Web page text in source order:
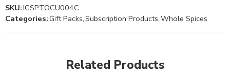
SKU:IGSPTOCU004C
Categories:Gift Packs,Subscription Products,Whole Spices
Related Products